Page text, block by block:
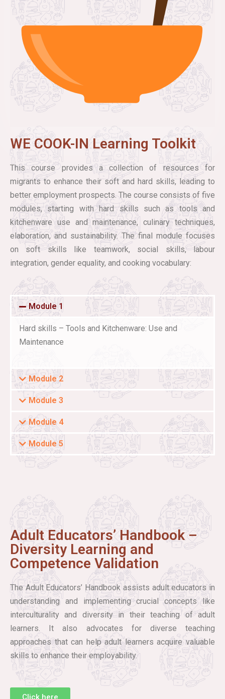
WE COOK-IN Learning Toolkit
This course provides a collection of resources for
migrants to enhance their soft and hard skills, leading to
better employment prospects. The course consists of five
modules, starting with hard skills such as tools and
kitchenware use and maintenance, culinary techniques,
elaboration, and sustainability. The final module focuses
on soft skills like teamwork, social skills, labour
integration, gender equality, and cooking vocabulary:
Module 1
Hard skills – Tools and Kitchenware: Use and
Maintenance
Module 2
Module 3
Module 4
Module 5
Adult Educators’ Handbook –
Diversity Learning and
Competence Validation
The Adult Educators’ Handbook assists adult educators in
understanding and implementing crucial concepts like
interculturality and diversity in their teaching of adult
learners. It also advocates for diverse teaching
approaches that can help adult learners acquire valuable
skills to enhance their employability.
Click here